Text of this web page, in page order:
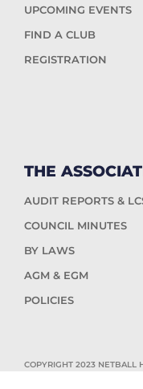
UPCOMING EVENTS
FIND A CLUB
REGISTRATION
THE
AUDIT REPORTS &
COUNCIL MINUTES
BY LAWS
AGM & EGM
POLICIES
COPYRIGHT 2023 NETBALL